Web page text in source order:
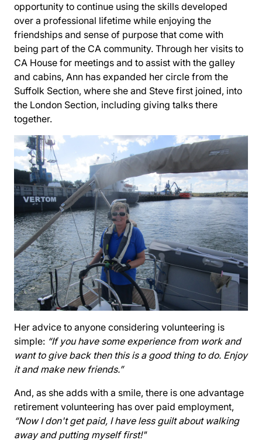
opportunity to continue using the skills developed
over a professional lifetime while enjoying the
friendships and sense of purpose that come with
being part of the CA community. Through her visits to
CA House for meetings and to assist with the galley
and cabins, Ann has expanded her circle from the
Suffolk Section, where she and Steve first joined, into
the London Section, including giving talks there
together.
Her advice to anyone considering volunteering is
simple: “If you have some experience from work and
want to give back then this is a good thing to do. Enjoy
it and make new friends.”
And, as she adds with a smile, there is one advantage
retirement volunteering has over paid employment,
“Now I don't get paid, I have less guilt about walking
away and putting myself first!"